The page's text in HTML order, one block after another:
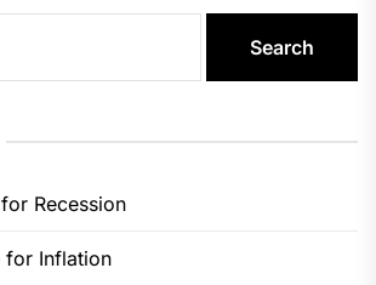
Recession
for Inflation